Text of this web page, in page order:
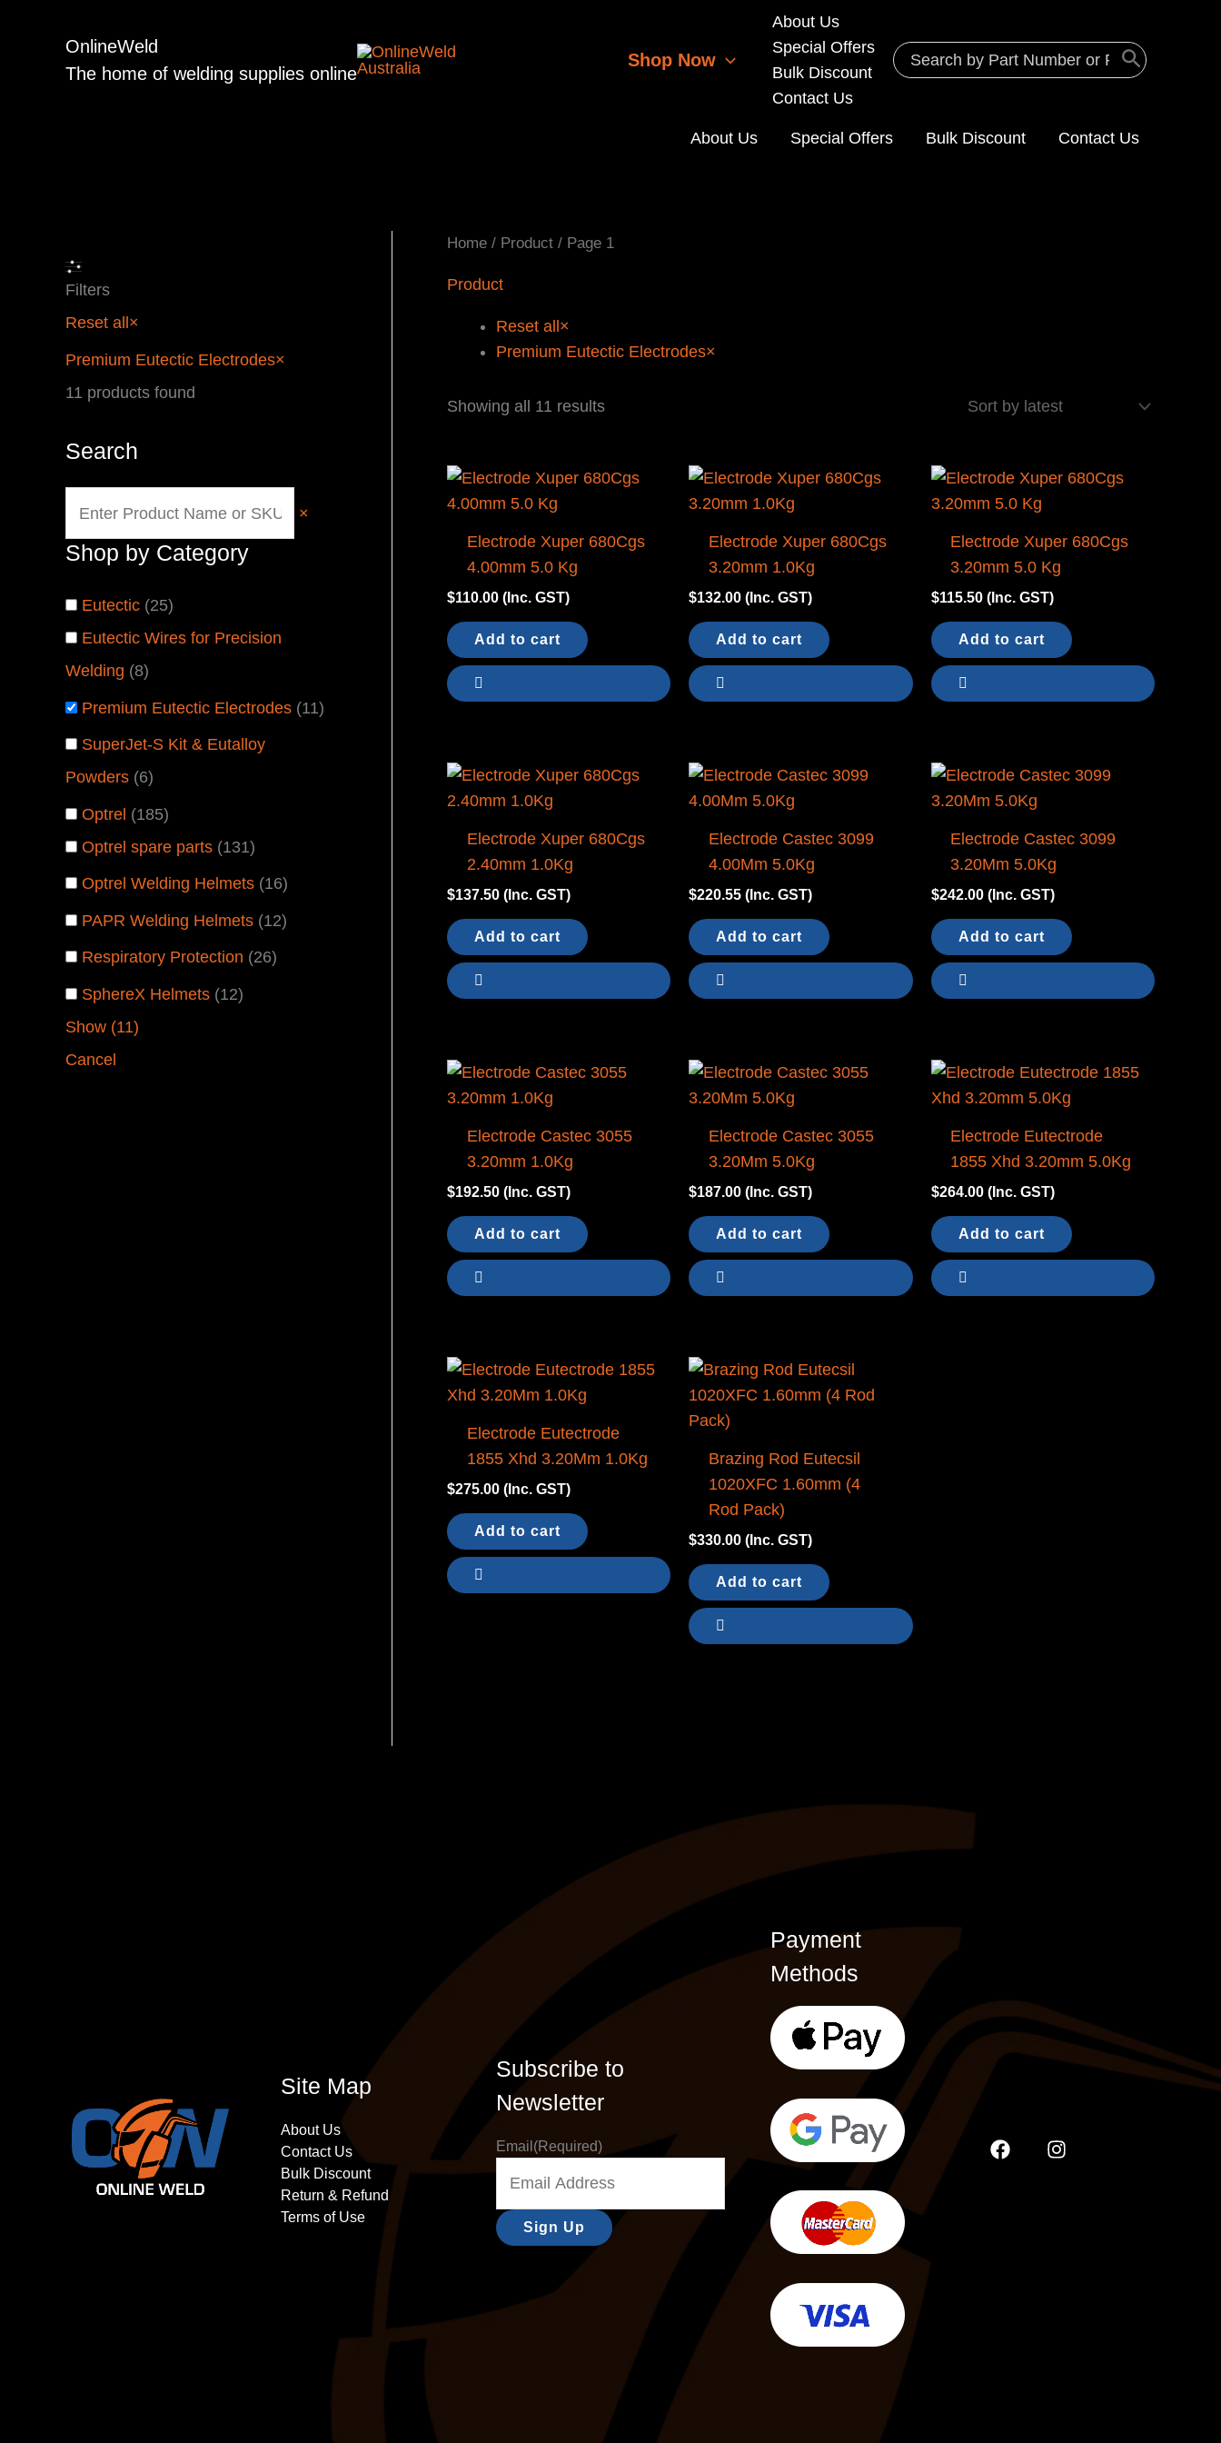
OnlineWeld
The home of welding supplies online
Shop Now
About Us
Special Offers
Bulk Discount
Contact Us
Search
for:
About Us Special Offers Bulk Discount Contact Us
Filters
Reset all ×
Premium Eutectic Electrodes×
11 products found
Search
×
Shop by Category
Eutectic (25)
Eutectic Wires for Precision
Welding (8)
Premium Eutectic Electrodes (11)
SuperJet-S Kit & Eutalloy
Powders (6)
Optrel (185)
Optrel spare parts (131)
Optrel Welding Helmets (16)
PAPR Welding Helmets (12)
Respiratory Protection (26)
SphereX Helmets (12)
Show (11)
Cancel
Home / Product / Page 1
Product
Reset all×
Premium Eutectic Electrodes×
Showing all 11 resultsSorted
Electrode Xuper 680Cgs
4.00mm 5.0 Kg
$110.00 (Inc. GST)
Add to cart
Electrode Xuper 680Cgs
3.20mm 1.0Kg
$132.00 (Inc. GST)
Add to cart
Electrode Xuper 680Cgs
3.20mm 5.0 Kg
$115.50 (Inc. GST)
Add to cart
Electrode Xuper 680Cgs
2.40mm 1.0Kg
$137.50 (Inc. GST)
Add to cart
Electrode Castec 3099
4.00Mm 5.0Kg
$220.55 (Inc. GST)
Add to cart
Electrode Castec 3099
3.20Mm 5.0Kg
$242.00 (Inc. GST)
Add to cart
Electrode Castec 3055
3.20mm 1.0Kg
$192.50 (Inc. GST)
Add to cart
Electrode Castec 3055
3.20Mm 5.0Kg
$187.00 (Inc. GST)
Add to cart
Electrode Eutectrode
1855 Xhd 3.20mm 5.0Kg
$264.00 (Inc. GST)
Add to cart
Electrode Eutectrode
1855 Xhd 3.20Mm 1.0Kg
$275.00 (Inc. GST)
Add to cart
Brazing Rod Eutecsil
1020XFC 1.60mm (4
Rod Pack)
$330.00 (Inc. GST)
Add to cart
Site Map
About Us
Contact Us
Bulk Discount
Return & Refund
Terms of Use
Subscribe to
Newsletter
Email (Required)
Payment
Methods